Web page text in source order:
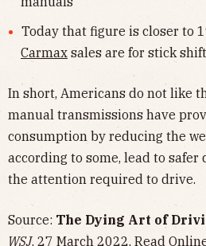
Today that figure is closer to
Carmax sales are for stick
In short, Americans do not like
manual transmissions have
consumption by reducing the
according to some, lead to
the attention required to drive.
Source: The Dying Art of
WSJ, 27 March 2022, Read